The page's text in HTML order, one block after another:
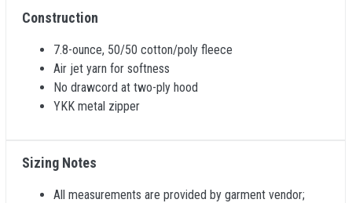
Construction
7.8-ounce, 50/50 cotton/poly fleece
Air jet yarn for softness
No drawcord at two-ply hood
YKK metal zipper
Sizing Notes
All measurements are provided by garment vendor;